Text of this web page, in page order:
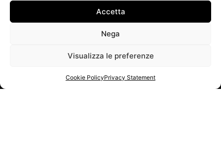
Accetta
Nega
Visualizza le preferenze
Cookie PolicyPrivacy Statement